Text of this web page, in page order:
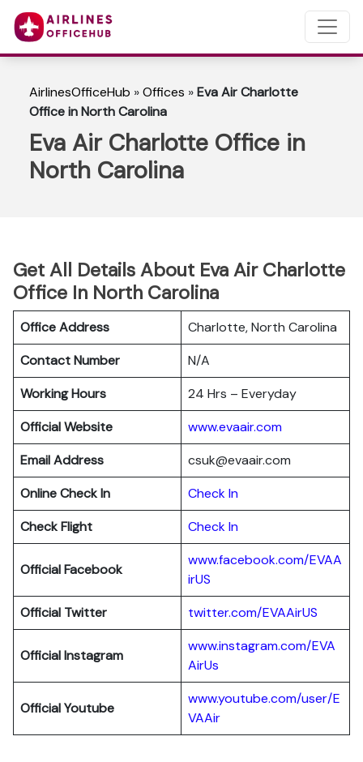
AirlinesOfficeHub »Offices »Eva Air Charlotte
Office in North Carolina
Eva Air Charlotte Office in
North Carolina
Get All Details About Eva Air Charlotte
Office In North Carolina
Office Address
Charlotte, North Carolina
Contact Number
N/A
Working Hours
24 Hrs – Everyday
Official Website
www.evaair.com
Email Address
csuk@evaair.com
Online Check In
CheckIn
Check Flight
Check In
Official Facebook
www.facebook.com/EVAA
irUS
Official Twitter
twitter.com/EVAAirUS
Official Instagram
www.instagram.com/EVA
AirUs
Official Youtube
www.youtube.com/user/E
VAAir